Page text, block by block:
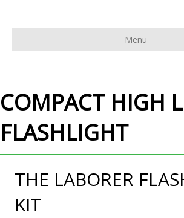
Menu
COMPACT HIGH
FLASHLIGHT
THE LABORER
KIT